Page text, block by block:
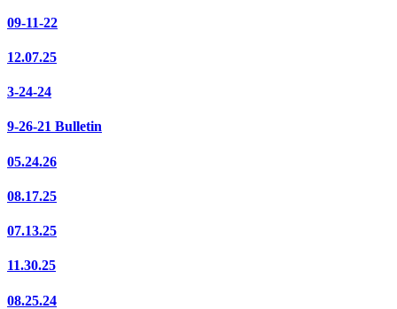
09-11-22
12.07.25
3-24-24
9-26-21 Bulletin
05.24.26
08.17.25
07.13.25
11.30.25
08.25.24